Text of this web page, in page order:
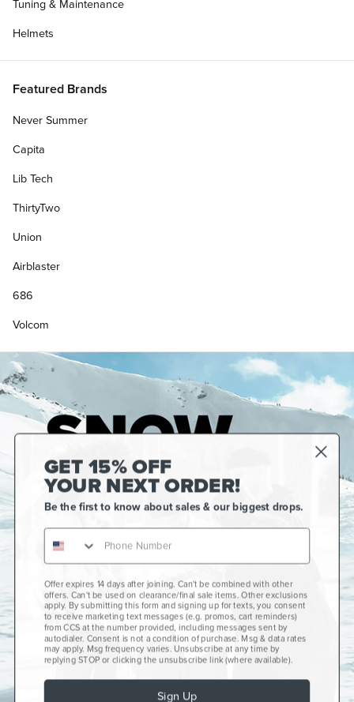
Tuning & Maintenance
Helmets
Featured Brands
Never Summer
Capita
Lib Tech
ThirtyTwo
Union
Airblaster
686
Volcom
Gift Cards
CCS+
CCS Portland Skate Shop
Skateboard Buyer's Guide
GET 15% OFF
YOUR NEXT ORDER!
Be the first to know about sales & our biggest drops.
Offer expires 14 days after joining. Can't be combined with other
offers. Can't be used on clearance/final sale items. Other exclusions
apply. By submitting this form and signing up for texts, you consent
to receive marketing text messages (e.g. promos, cart reminders)
from CCS at the number provided, including messages sent by
autodialer. Consent is not a condition of purchase. Msg & data rates
may apply. Msg frequency varies. Unsubscribe at any time by
replying STOP or clicking the unsubscribe link (where available).
Sign Up